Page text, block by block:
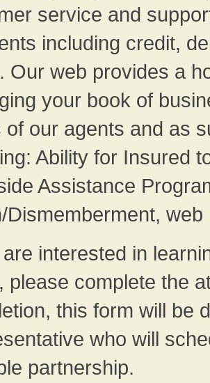
service and
including credit,
Our web provides a
your book of
of our agents and as
Ability for Insured
Assistance
Dismemberment,
interested in
please complete the
this form will be
who will
partnership.